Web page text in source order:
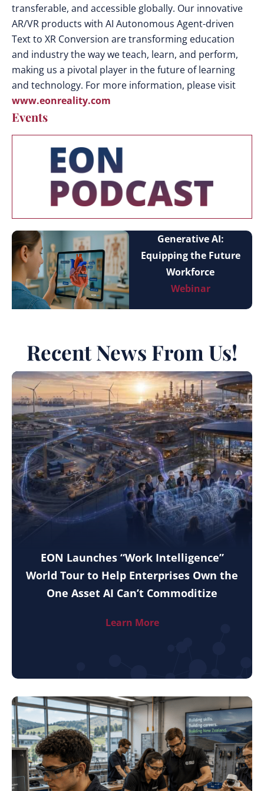
transferable, and accessible globally. Our innovative
AR/VR products with AI Autonomous Agent-driven
Text to XR Conversion are transforming education
and industry the way we teach, learn, and perform,
making us a pivotal player in the future of learning
and technology. For more information, please visit
www.eonreality.com
Events
Generative AI:
Equipping the Future
Workforce
Webinar
Recent News From Us!
EON Launches “Work Intelligence”
World Tour to Help Enterprises Own the
One Asset AI Can’t Commoditize
Learn More